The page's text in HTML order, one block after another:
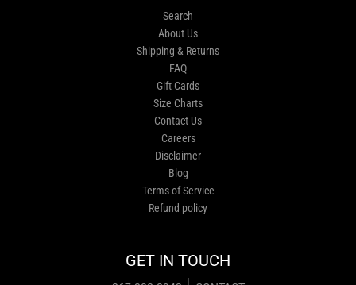
Search
About Us
Shipping & Returns
FAQ
Gift Cards
Size Charts
Contact Us
Careers
Disclaimer
Blog
Terms of Service
Refund policy
GET IN TOUCH